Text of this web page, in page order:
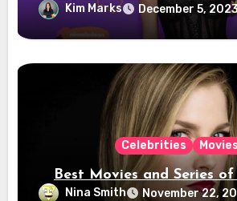
Kim Marks December 5, 2023
Celebrities Movies
Best Movies and Series
Nina Smith November 22,